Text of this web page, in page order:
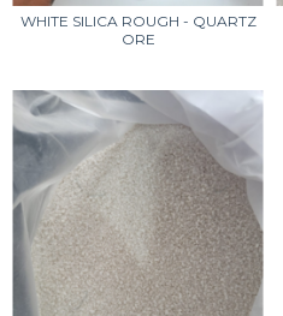
WHITE SILICA ROUGH - QUARTZ
ORE